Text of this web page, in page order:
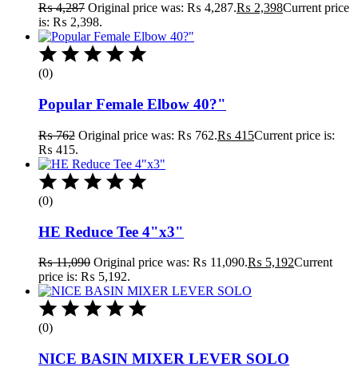
₨4,287 Original price was: ₨ 4,287.₨ 2,398Current price
is: ₨ 2,398.
(0)
Popular Female Elbow 40?"
₨762 Original price was: ₨ 762.₨ 415Current price is:
₨ 415.
(0)
HE Reduce Tee 4"x3"
₨11,090 Original price was: ₨ 11,090.₨ 5,192Current
price is: ₨ 5,192.
(0)
NICE BASIN MIXER LEVER SOLO